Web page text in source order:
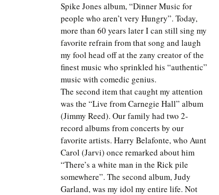
Spike Jones album, “Dinner Music for
people who aren’t very Hungry”. Today,
more than 60 years later I can still sing my
favorite refrain from that song and laugh
my fool head off at the zany creator of the
finest music who sprinkled his “authentic”
music with comedic genius.
The second item that caught my attention
was the “Live from Carnegie Hall” album
(Jimmy Reed). Our family had two 2-
record albums from concerts by our
favorite artists. Harry Belafonte, who Aunt
Carol (Jarvi) once remarked about him
“There’s a white man in the Rick pile
somewhere”. The second album, Judy
Garland, was my idol my entire life. Not